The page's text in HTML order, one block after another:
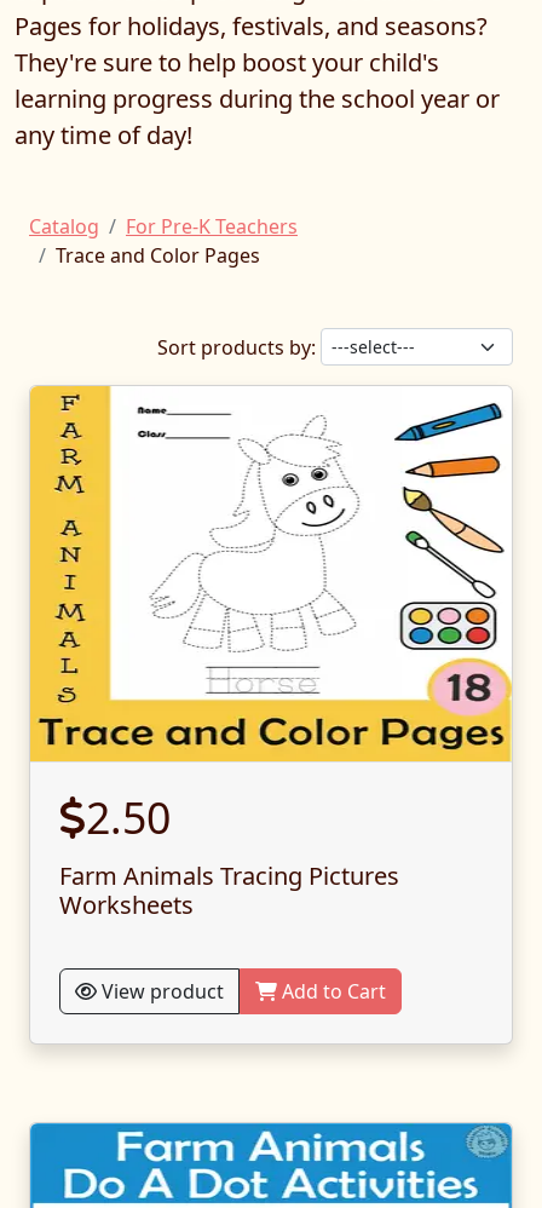
Pages for holidays, festivals, and seasons?
They're sure to help boost your child's
learning progress during the school year or
any time of day!
Catalog
For Pre-K Teachers
Trace and Color Pages
Sort products by:
2.50
Farm Animals Tracing Pictures
Worksheets
View product Add to Cart